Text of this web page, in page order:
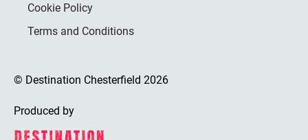
Cookie Policy
Terms and Conditions
© Destination Chesterfield 2026
Produced by